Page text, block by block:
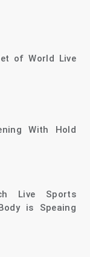
of World Live
With Hold
Live Sports
is Speaing